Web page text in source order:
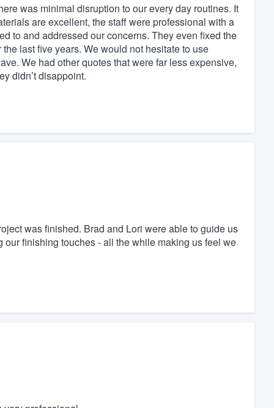
was minimal disruption to our every day routines. It
are excellent, the staff were professional with a
to and addressed our concerns. They even fixed the
last five years. We would not hesitate to use
We had other quotes that were far less expensive,
didn’t disappoint.
was finished. Brad and Lori were able to guide us
finishing touches - all the while making us feel we